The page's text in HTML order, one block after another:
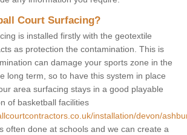
Court Surfacing?
is installed firstly with the geotextile
as protection the contamination. This is
can damage your sports zone in the
long term, so to have this system in place
area surfacing stays in a good playable
of basketball facilities
installation/devon/
often done at schools and we can create a